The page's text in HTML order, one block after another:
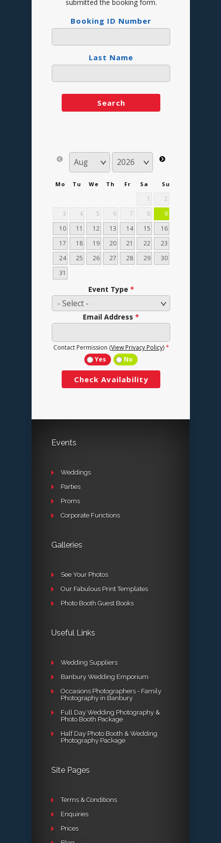
Events
Weddings
Parties
Proms
Corporate Functions
Galleries
See Your Photos
Our Fabulous Print Templates
Photo Booth Guest Books
Useful Links
Wedding Suppliers
Banbury Wedding Emporium
Occasions Photographers - Family
Photography in Banbury
Full Day Wedding Photography &
Photo Booth Package
Half Day Photo Booth & Wedding
Photography Package
Site Pages
Terms & Conditions
Enquiries
Prices